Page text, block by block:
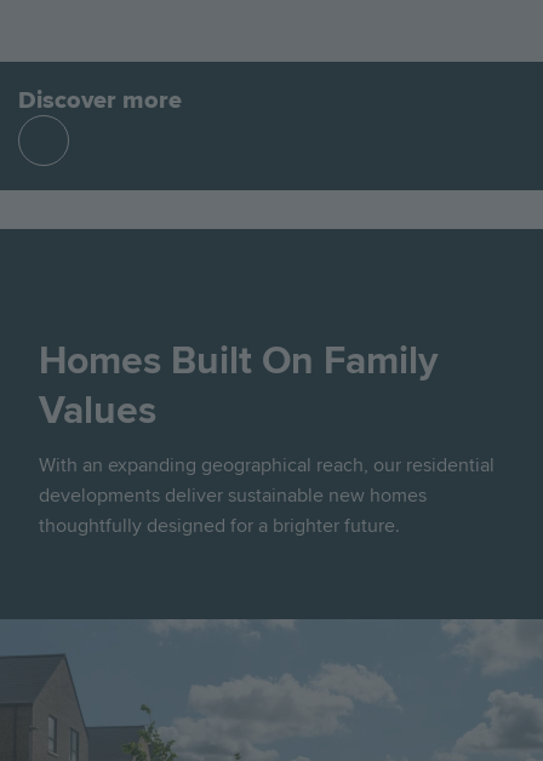
Discover more
Find
Homes Built On Family
Values
With an expanding geographical reach, our residential
developments deliver sustainable new homes
thoughtfully designed for a brighter future.